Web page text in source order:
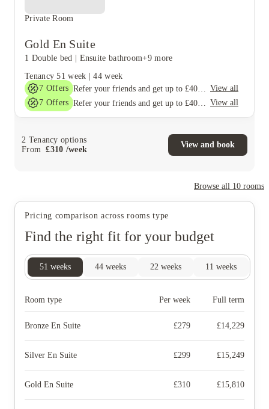
Private Room
Gold En Suite
1 Double bed Ensuite bathroom+9 more
Tenancy 51 week |44 week
7 Offers
View all
7 Offers View all
2 Tenancy options
From
£310 /week
View and book
Browse all 10 rooms
Pricing comparison across rooms type
Find the right fit for your budget
51 weeks 44 weeks 22 weeks 11 weeks
Room type Per week Full term
Bronze En Suite £279 £14,229
Silver En Suite £299 £15,249
Gold En Suite £310 £15,810